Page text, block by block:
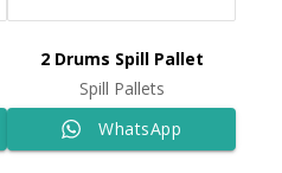
2 Drums Spill Pallet
Spill Pallets
WhatsApp